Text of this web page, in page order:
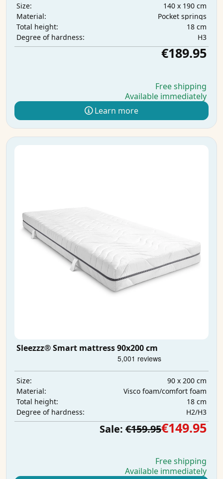
Size:
140 x 190 cm
Material:
Pocket springs
Total height:
18 cm
Degree of hardness:
H3
€189.95
Free shipping
Available immediately
Learn more
Sleezzz® Smart mattress 90x200 cm
Size:
90 x 200 cm
Material:
Visco foam/comfort foam
Total height:
18 cm
Degree of hardness:
H2/H3
Sale: €159.95€149.95
Free shipping
Available immediately